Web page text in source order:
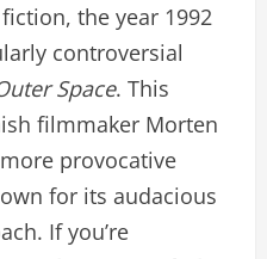
the year 1992
controversial
Space. This
filmmaker Morten
provocative
for its audacious
If you’re